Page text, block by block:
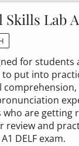
Lab
for
to put into
are getting
review and
DELF exam.